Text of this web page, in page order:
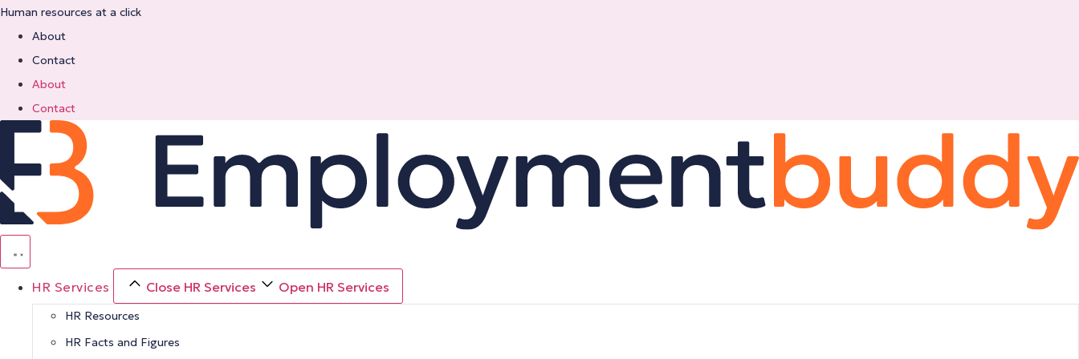
Skip
Human resources at a click
About
Contact
About
Contact
HR Services Close HR Services Open HR Services
HR Resources
HR Facts and Figures